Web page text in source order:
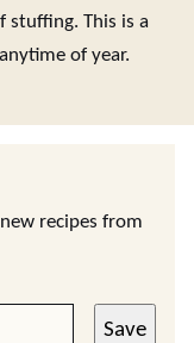
stuffing. This is a
of year.
recipes from
Save